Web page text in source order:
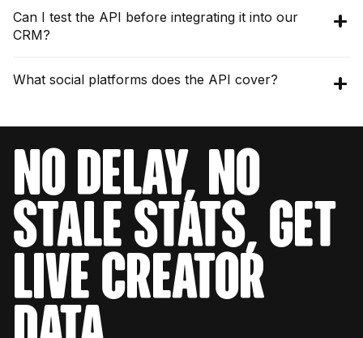
partnership map, including who they worked
with, post performance, and campaign
The pricing forDiscovery APIstarts at
$16,200 per year (3000 credits per month),
you 40,000 requests per month. Check the
team for enterprise volume.
Can I test the API before integrating it into our
CRM?
Yes!Book a demowith our team and we can
in ourinteractive documentation.
What social platforms does the API cover?
Our API provides data for over 380M+
creators across Instagram, TikTok, and
YouTube.
NO DELAY, NO
STALE STATS, GET
LIVE CREATOR